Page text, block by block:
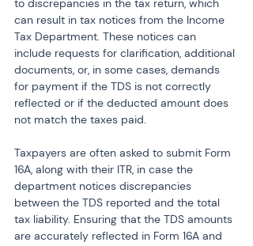
to discrepancies in the tax return, which
can result in tax notices from the Income
Tax Department. These notices can
include requests for clarification, additional
documents, or, in some cases, demands
for payment if the TDS is not correctly
reflected or if the deducted amount does
not match the taxes paid.
Taxpayers are often asked to submit Form
16A, along with their ITR, in case the
department notices discrepancies
between the TDS reported and the total
tax liability. Ensuring that the TDS amounts
are accurately reflected in Form 16A and